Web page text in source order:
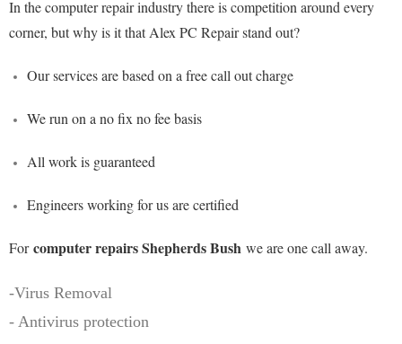
In the computer repair industry there is competition around every
corner, but why is it that Alex PC Repair stand out?
Our services are based on a free call out charge
We run on a no fix no fee basis
All work is guaranteed
Engineers working for us are certified
Forcomputer repairs Shepherds Bush we are one call away.
-Virus Removal
- Antivirus protection